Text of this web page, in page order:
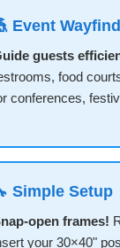
Event
guests
food
conferences,
Simple Setup
open frames!
your 30×40"